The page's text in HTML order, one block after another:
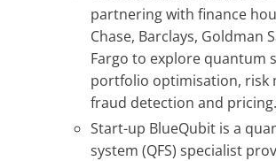
partnering with finance
Chase, Barclays, Goldman
Fargo to explore quantum
portfolio optimisation, risk
fraud detection and pricing.
Start-up BlueQubit is a
system (QFS) specialist